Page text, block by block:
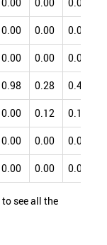
0.00 0.00 0.00
0.00 0.00 0.00
0.00 0.00 0.00
0.98 0.28 0.42
0.00 0.12 0.13
0.00 0.00 0.00
0.00 0.00 0.00
to see all the